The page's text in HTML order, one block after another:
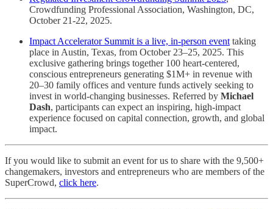
Crowdfunding Professional Association, Washington, DC,
October 21-22, 2025.
Impact Accelerator Summit is a live, in-person eventtaking
place in Austin, Texas, from October 23–25, 2025. This
exclusive gathering brings together 100 heart-centered,
conscious entrepreneurs generating $1M+ in revenue with
20–30 family offices and venture funds actively seeking to
invest in world-changing businesses. Referred by Michael
Dash, participants can expect an inspiring, high-impact
experience focused on capital connection, growth, and global
impact.
If you would like to submit an event for us to share with the 9,500+
changemakers, investors and entrepreneurs who are members of the
SuperCrowd, click here.